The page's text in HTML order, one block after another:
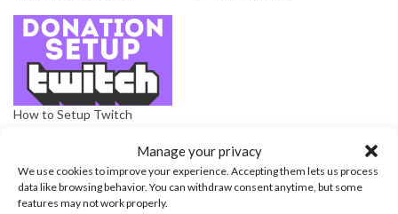
Manage your privacy
We use cookies to improve your experience. Accepting them lets us process
data like browsing behavior. You can withdraw consent anytime, but some
features may not work properly.
How to Setup Twitch
In "Live Streaming
Platforms"